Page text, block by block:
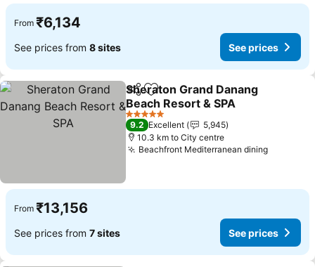
From ₹6,134
See prices from 8 sites See prices
ShareAdd to favorites
Sheraton Grand Danang
Beach Resort & SPA
See prices
5 Stars
9.2 Excellent
5,945
10.3 km to City centre
Beachfront Mediterranean diningSee
From ₹13,156
See prices from 7 sites See prices